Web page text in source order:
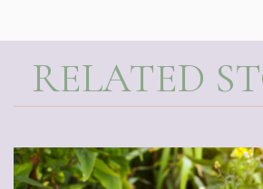
RELATED